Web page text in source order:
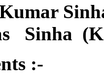
Sinha
:-